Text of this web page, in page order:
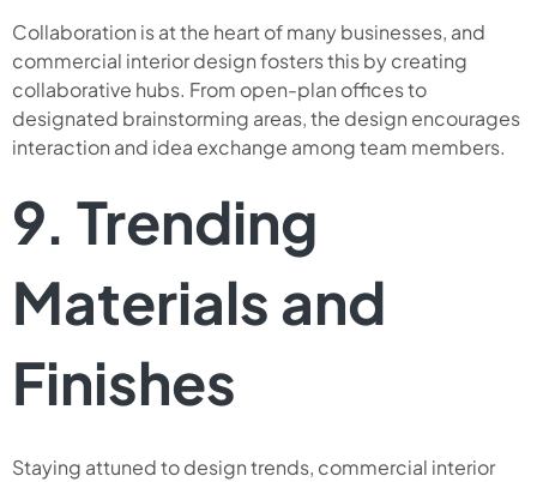
Collaboration is at the heart of many businesses, and
commercial interior design fosters this by creating
collaborative hubs. From open-plan offices to
designated brainstorming areas, the design encourages
interaction and idea exchange among team members.
9. Trending
Materials and
Finishes
Staying attuned to design trends, commercial interior